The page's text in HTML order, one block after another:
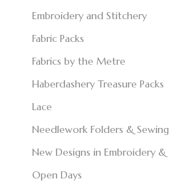
Embroidery and Stitchery
Fabric Packs
Fabrics by the Metre
Haberdashery Treasure Packs
Lace
Needlework Folders &
New Designs in Embroidery
Open Days